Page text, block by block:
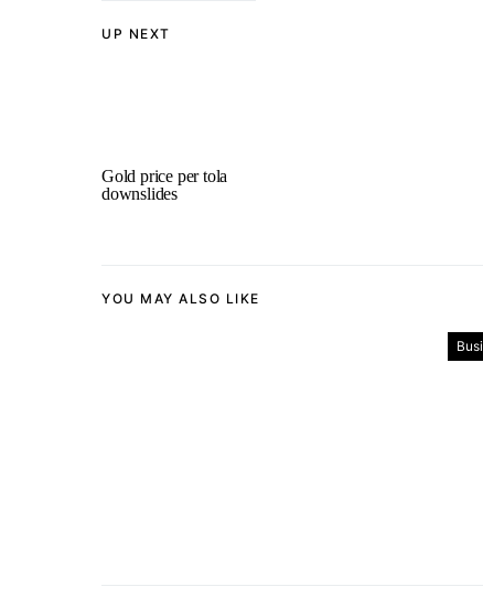
UP NEXT
Gold price per tola
downslides
YOU MAY ALSO LIKE